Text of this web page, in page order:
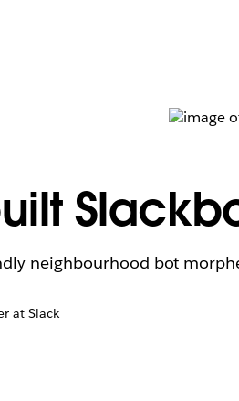
neighbourhood bot
at Slack